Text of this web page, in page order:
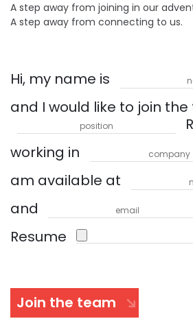
A step away from joining in our
A step away from connecting to us.
Hi, my name is
and I would
working in
am available at
and
Resume
Join the team